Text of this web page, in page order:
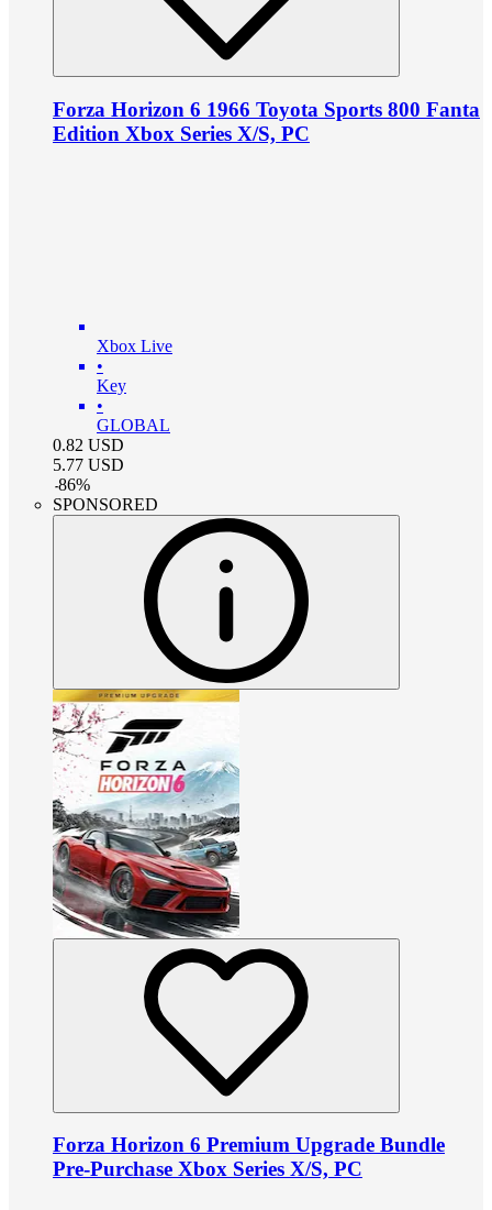
Forza Horizon 6 1966 Toyota Sports 800 Fanta
Edition Xbox Series X/S, PC
Xbox Live
•
Key
•
GLOBAL
0.82 USD
5.77 USD
-86%
SPONSORED
Forza Horizon 6 Premium Upgrade Bundle
Pre-Purchase Xbox Series X/S, PC